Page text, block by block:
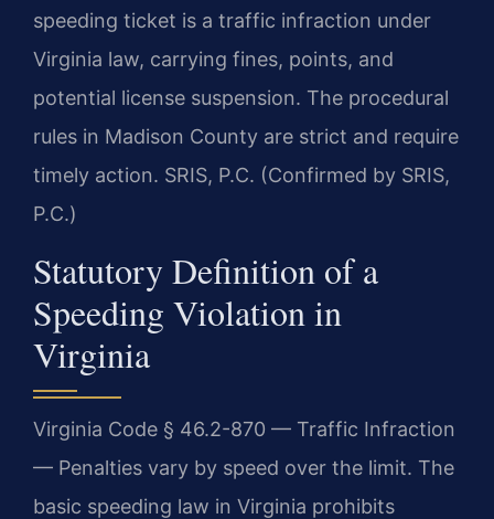
speeding ticket is a traffic infraction under
Virginia law, carrying fines, points, and
potential license suspension. The procedural
rules in Madison County are strict and require
timely action. SRIS, P.C. (Confirmed by SRIS,
P.C.)
Statutory Definition of a
Speeding Violation in
Virginia
Virginia Code § 46.2-870 — Traffic Infraction
— Penalties vary by speed over the limit. The
basic speeding law in Virginia prohibits